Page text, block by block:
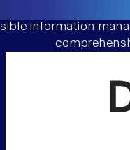
information